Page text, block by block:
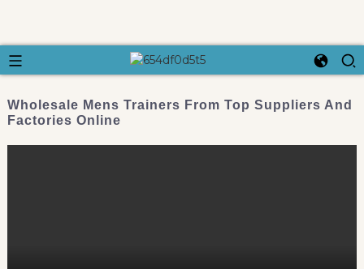
Wholesale Mens Trainers From Top Suppliers And
Factories Online